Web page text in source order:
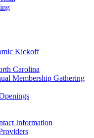
Kickoff
Carolina
Membership Gathering
Information